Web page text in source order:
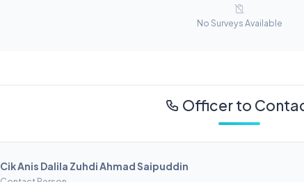
No Surveys Available
Officer to
Cik Anis Dalila Zuhdi Ahmad Saipuddin